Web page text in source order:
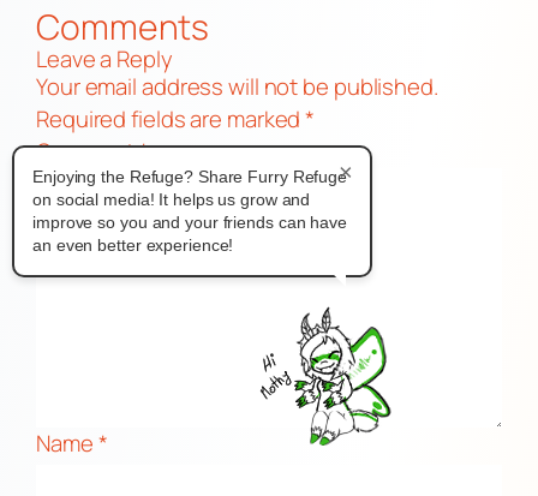
Comments
Leave a Reply
Your email address will not be published.
Required fields are marked*
Comment*
Name*
×
Enjoying the Refuge? Share Furry Refuge
on social media! It helps us grow and
improve so you and your friends can have
an even better experience!